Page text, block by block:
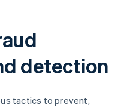
detection
tactics to prevent,